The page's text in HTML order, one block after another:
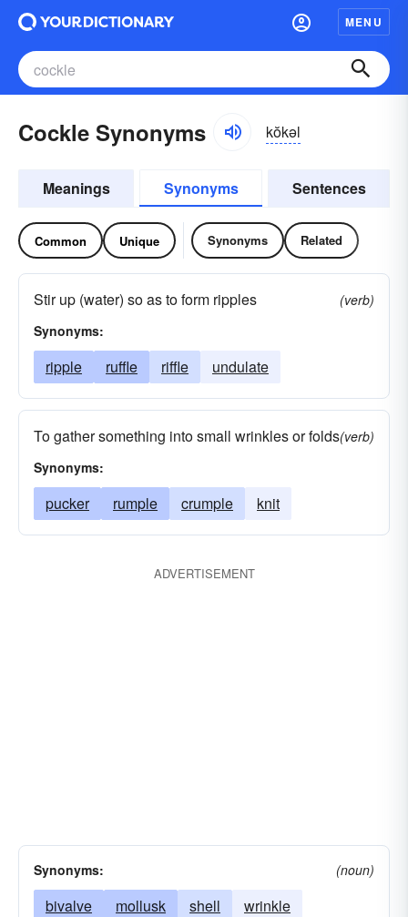
MENU
Cockle Synonyms kŏkəl
Meanings Synonyms Sentences
Common Unique Synonyms Related
Stir up (water) so as to form ripples
(verb)
Synonyms:
ripple ruffle riffle undulate
To gather something into small wrinkles or folds(verb)
Synonyms:
pucker rumple crumple knit
ADVERTISEMENT
Synonyms: (noun)
bivalve mollusk shell wrinkle